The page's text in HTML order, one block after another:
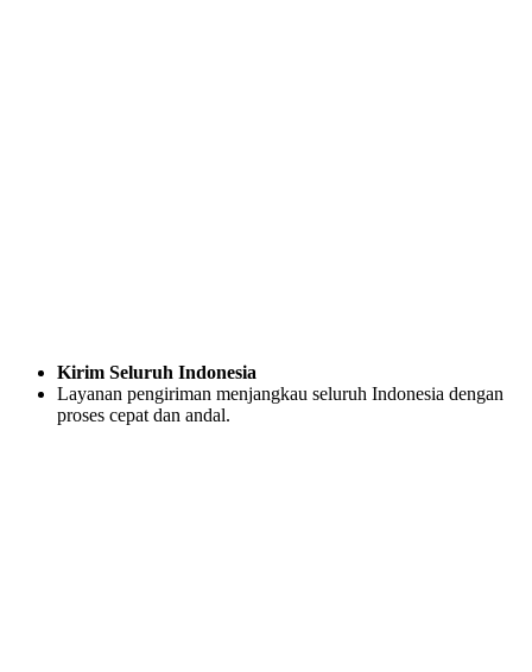
Kirim Seluruh Indonesia
Layanan pengiriman menjangkau seluruh Indonesia dengan
proses cepat dan andal.